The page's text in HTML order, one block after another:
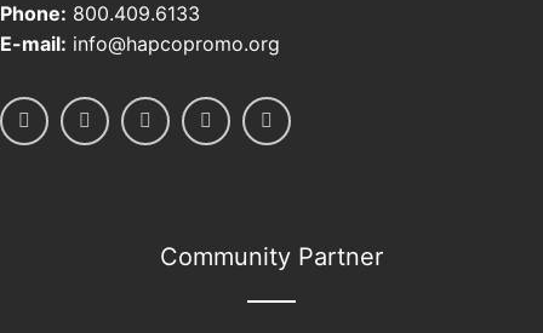
Phone: 800.409.6133
E-mail: info@hapcopromo.org
Community Partner